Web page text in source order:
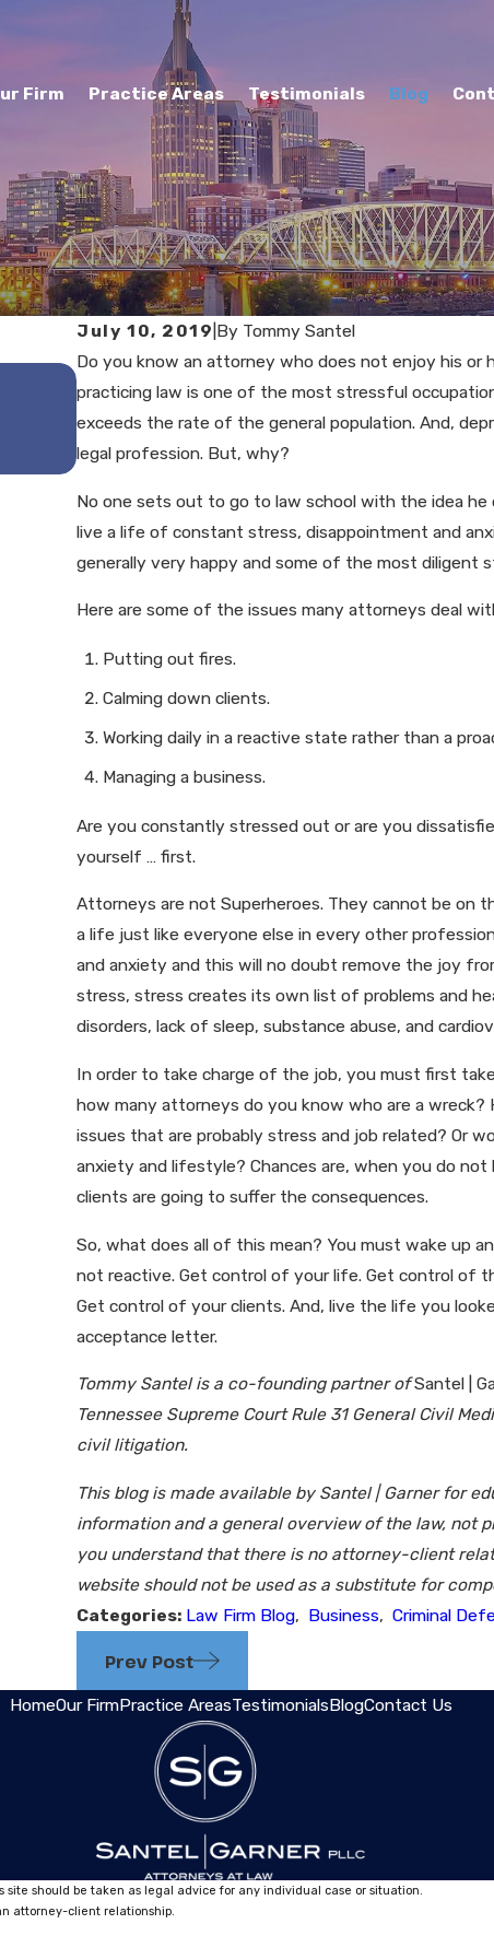
Firm Practice Areas Testimonials Blog
July 10, 2019 By Tommy Santel
Do you know an attorney who does not enjoy his or
practicing law is one of the most stressful
exceeds the rate of the general population. And,
legal profession. But, why?
No one sets out to go to law school with the idea
live a life of constant stress, disappointment and
generally very happy and some of the most diligent
Here are some of the issues many attorneys deal
Putting out fires.
Calming down clients.
Working daily in a reactive state rather than a
Managing a business.
Are you constantly stressed out or are you
yourself … first.
Attorneys are not Superheroes. They cannot be on
a life just like everyone else in every other
and anxiety and this will no doubt remove the joy
stress, stress creates its own list of problems and
disorders, lack of sleep, substance abuse, and
In order to take charge of the job, you must first
how many attorneys do you know who are a
issues that are probably stress and job related? Or
anxiety and lifestyle? Chances are, when you do
clients are going to suffer the consequences.
So, what does all of this mean? You must wake up
not reactive. Get control of your life. Get control of
Get control of your clients. And, live the life you
acceptance letter.
Tommy Santel is a co-founding partner ofSantel |
Tennessee Supreme Court Rule 31 General Civil
civil litigation.
This blog is made available by Santel | Garner for
information and a general overview of the law, not
you understand that there is no attorney-client
website should not be used as a substitute for
Categories: Law Firm Blog, Business,Criminal
Prev Post
MAY 29, 2025
Understanding the Reptile
Personal Injury Cases
HomeOur FirmPractice AreasTestimonialsBlogContact Us
should be taken as legal advice for any individual case or situation.
attorney-client relationship.